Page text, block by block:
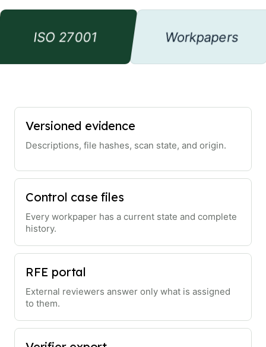
ISO 27001
Versioned evidence
Descriptions, file hashes, scan state, and origin.
Control case files
Every workpaper has a current state and complete
history.
RFE portal
External reviewers answer only what is assigned
to them.